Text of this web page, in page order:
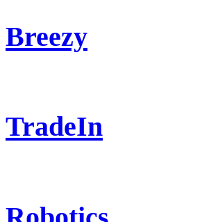
Breezy
TradeIn